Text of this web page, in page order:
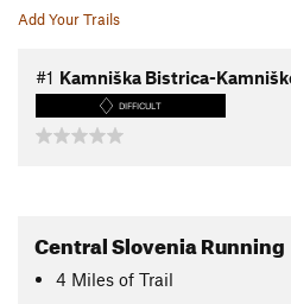
Add Your Trails
#1 Kamniška Bistrica-
DIFFICULT
Central Slovenia Running
4 Miles of Trail